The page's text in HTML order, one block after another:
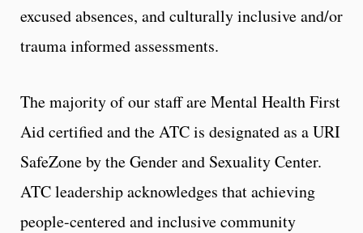
excused absences, and culturally inclusive and/or
trauma informed assessments.
The majority of our staff are Mental Health First
Aid certified and the ATC is designated as a URI
SafeZone by the Gender and Sexuality Center.
ATC leadership acknowledges that achieving
people-centered and inclusive community